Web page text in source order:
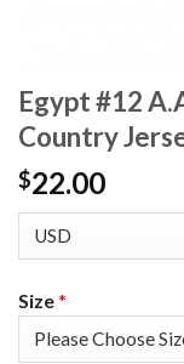
Egypt #12
Country
$22.00
Size*